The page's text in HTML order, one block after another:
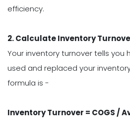
efficiency.
2. Calculate Inventory
Your inventory turnover tells you
used and replaced your
formula is -
Inventory Turnover = COGS /